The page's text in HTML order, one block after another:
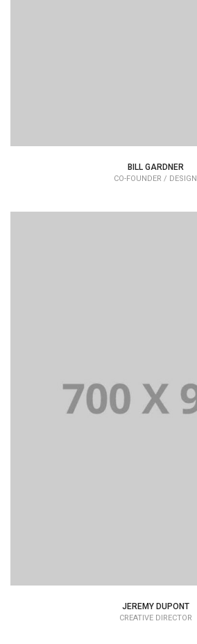
BILL GARDNER
CO-FOUNDER / DESIGN
JEREMY DUPONT
CREATIVE DIRECTOR